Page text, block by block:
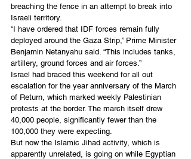
breaching the fence in an attempt to break into
Israeli territory.
“I have ordered that IDF forces remain fully
deployed around the Gaza Strip,” Prime Minister
Benjamin Netanyahu said. “This includes tanks,
artillery, ground forces and air forces.”
Israel had braced this weekend for all out
escalation for the year anniversary of the March
of Return, which marked weekly Palestinian
protests at the border. The march itself drew
40,000 people, significantly fewer than the
100,000 they were expecting.
But now the Islamic Jihad activity, which is
apparently unrelated, is going on while Egyptian